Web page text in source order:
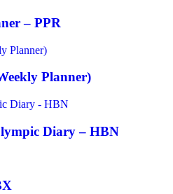
– PPR
Planner)
Diary – HBN